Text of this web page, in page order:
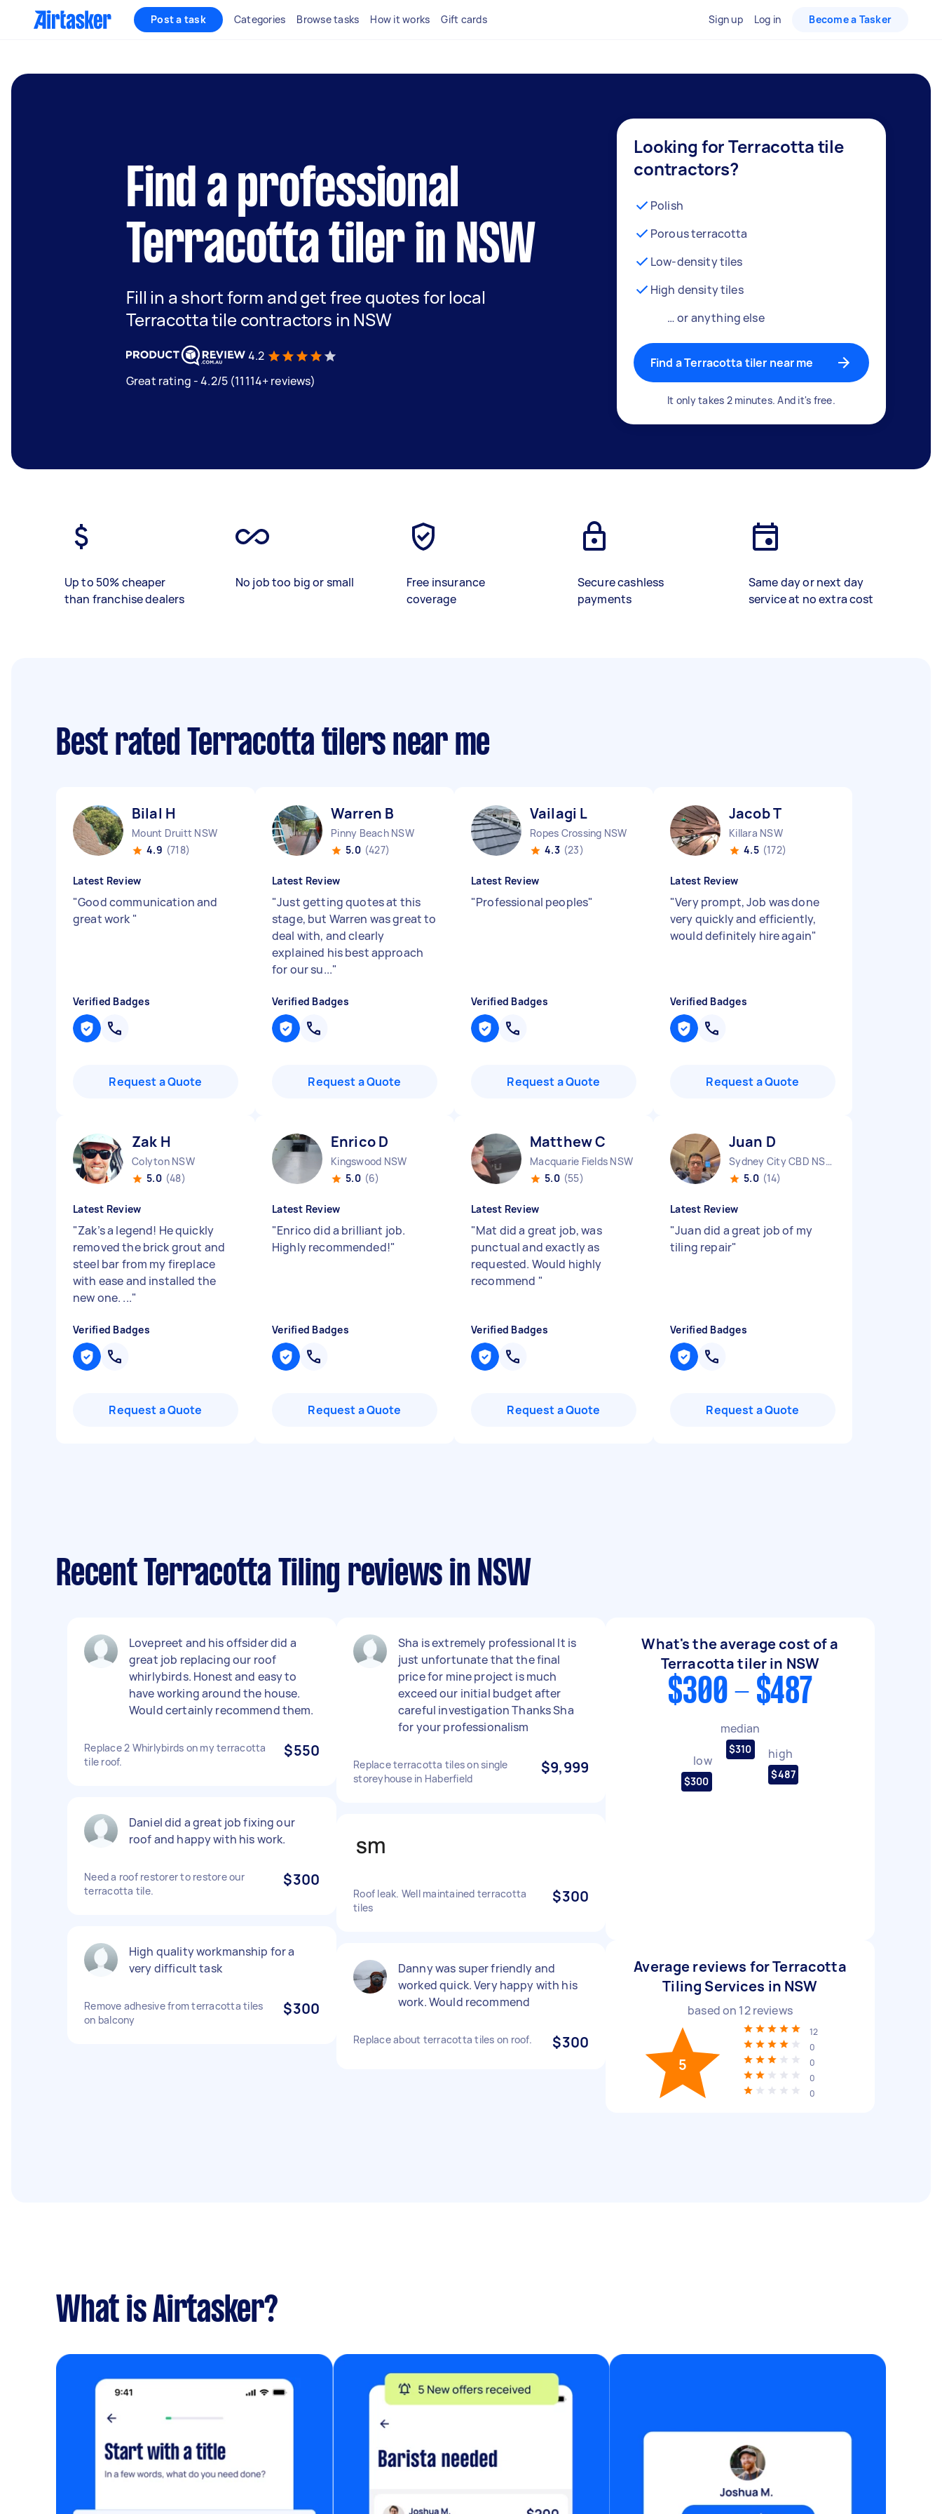
Post a task Categories Browse tasks How it works Gift cards Sign up Log in Become a Tasker
Find a professional
Terracotta tiler in NSW
Fill in a short form and get free quotes for local
Terracotta tile contractors in NSW
4.2
Great rating - 4.2/5 (11114+ reviews)
Looking for Terracotta tile
contractors?
Polish
Porous terracotta
Low-density tiles
High density tiles
… or anything else
Find a Terracotta tiler near me
It only takes 2 minutes. And it's free.
Up to 50% cheaper
than franchise dealers
No job too big or small
Free insurance
coverage
Secure cashless
payments
Same day or next day
service at no extra cost
Best rated Terracotta tilers near me
Bilal H
Mount Druitt NSW
4.9 (718)
Latest Review
"Good communication and
great work "
Verified Badges
Request a Quote
Warren B
Pinny Beach NSW
5.0 (427)
Latest Review
"Just getting quotes at this
stage, but Warren was great to
deal with, and clearly
explained his best approach
for our su..."
Verified Badges
Request a Quote
Vailagi L
Ropes Crossing NSW
4.3 (23)
Latest Review
"Professional peoples"
Verified Badges
Request a Quote
Jacob T
Killara NSW
4.5 (172)
Latest Review
"Very prompt, Job was done
very quickly and efficiently,
would definitely hire again"
Verified Badges
Request a Quote
Zak H
Colyton NSW
5.0 (48)
Latest Review
"Zak’s a legend! He quickly
removed the brick grout and
steel bar from my fireplace
with ease and installed the
new one. ..."
Verified Badges
Request a Quote
Enrico D
Kingswood NSW
5.0 (6)
Latest Review
"Enrico did a brilliant job.
Highly recommended!"
Verified Badges
Request a Quote
Matthew C
Macquarie Fields NSW
5.0 (55)
Latest Review
"Mat did a great job, was
punctual and exactly as
requested. Would highly
recommend "
Verified Badges
Request a Quote
Juan D
Sydney City CBD NSW
5.0 (14)
Latest Review
"Juan did a great job of my
tiling repair"
Verified Badges
Request a Quote
Recent Terracotta Tiling reviews in NSW
Lovepreet and his offsider did a
great job replacing our roof
whirlybirds. Honest and easy to
have working around the house.
Would certainly recommend them.
Replace 2 Whirlybirds on my terracotta
tile roof.
$550
Daniel did a great job fixing our
roof and happy with his work.
Need a roof restorer to restore our
terracotta tile.
$300
High quality workmanship for a
very difficult task
Remove adhesive from terracotta tiles
on balcony
$300
Sha is extremely professional It is
just unfortunate that the final
price for mine project is much
exceed our initial budget after
careful investigation Thanks Sha
for your professionalism
Replace terracotta tiles on single
storeyhouse in Haberfield
$9,999
Roof leak. Well maintained terracotta
tiles
$300
Danny was super friendly and
worked quick. Very happy with his
work. Would recommend
Replace about terracotta tiles on roof. $300
What's the average cost of a
Terracotta tiler in NSW
$300 - $487
low
$300
median
$310 high
$487
Average reviews for Terracotta
Tiling Services in NSW
based on 12reviews
5
12
0
0
0
0
What is Airtasker?